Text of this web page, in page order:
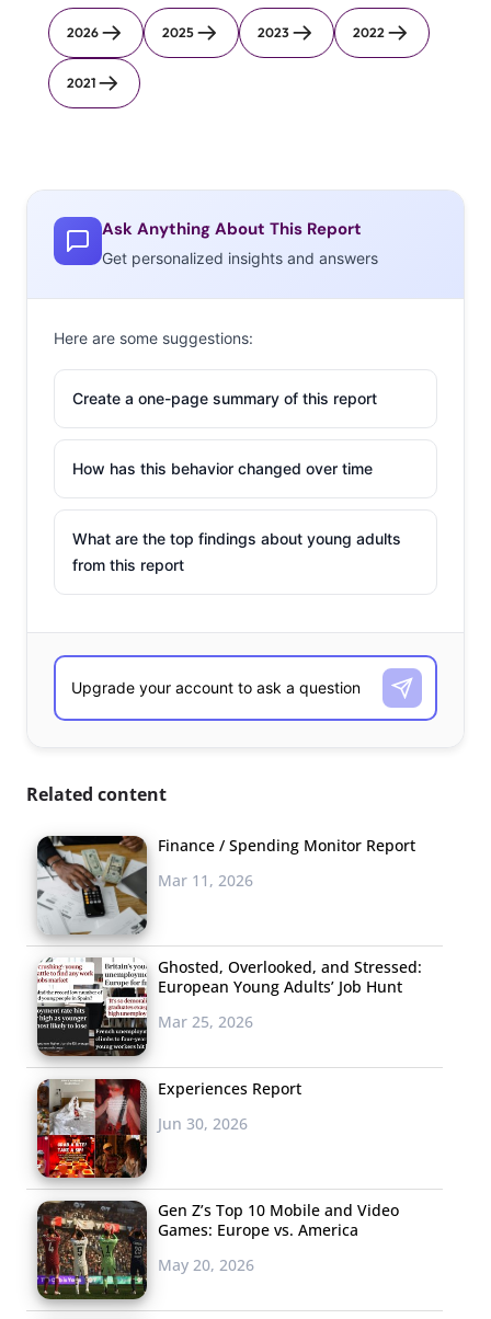
2026 2025 2023 2022
2021
Ask Anything About This Report
Get personalized insights and answers
Here are some suggestions:
Create a one-page summary of this report
How has this behavior changed over time
What are the top findings about young adults
from this report
Related content
Finance / Spending Monitor Report
Mar 11, 2026
Ghosted, Overlooked, and Stressed:
European Young Adults’ Job Hunt
Mar 25, 2026
Experiences Report
Jun 30, 2026
Gen Z’s Top 10 Mobile and Video
Games: Europe vs. America
May 20, 2026